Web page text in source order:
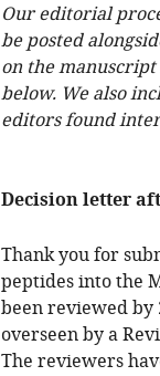
Our editorial
be posted
on the
below. We also
editors found
Decision letter
Thank you for
peptides into the
been reviewed by
overseen by a
The reviewers